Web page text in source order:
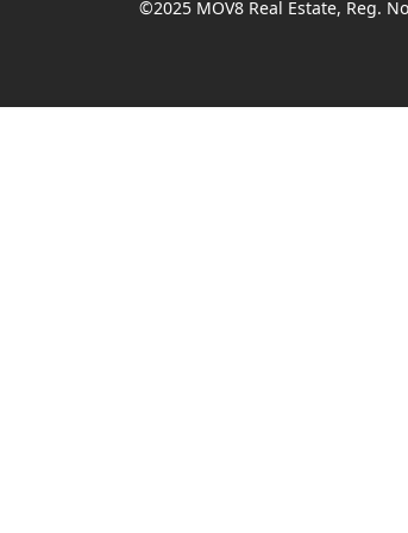
©2025 MOV8 Real Estate, Reg.